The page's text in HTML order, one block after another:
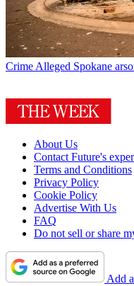
Crime Alleged Spokane
About Us
Contact Future's
Terms and Conditions
Privacy Policy
Cookie Policy
Advertise With Us
FAQ
Do not sell or share
Add